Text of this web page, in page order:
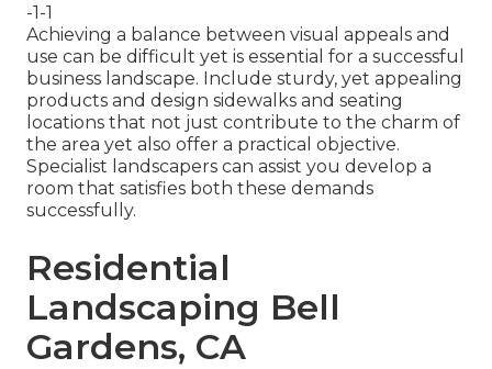
-1-1
Achieving a balance between visual appeals and
use can be difficult yet is essential for a successful
business landscape. Include sturdy, yet appealing
products and design sidewalks and seating
locations that not just contribute to the charm of
the area yet also offer a practical objective.
Specialist landscapers can assist you develop a
room that satisfies both these demands
successfully.
Residential
Landscaping Bell
Gardens, CA